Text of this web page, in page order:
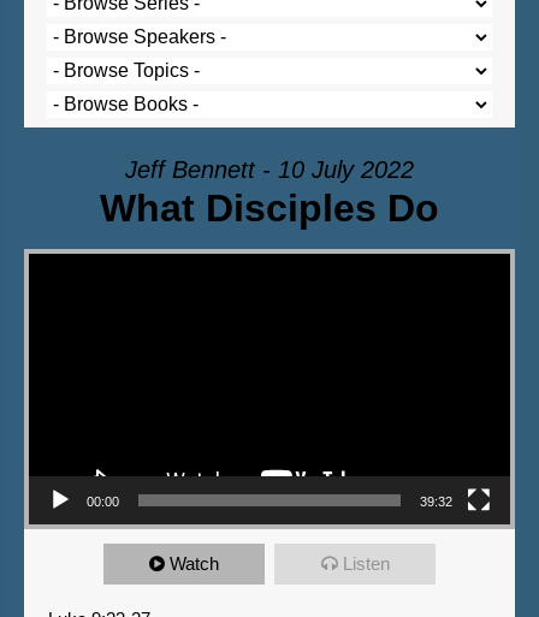
Jeff Bennett - 10 July 2022
What Disciples Do
Video Player
00:00 39:32
Watch Listen